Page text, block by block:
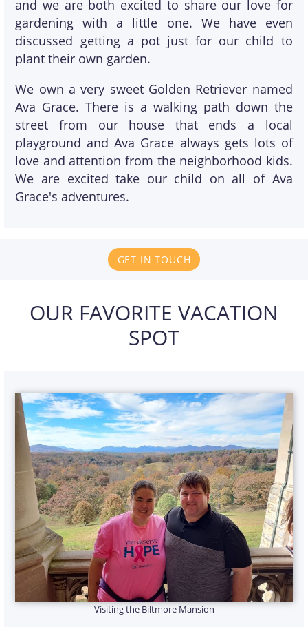
and we are both excited to share our love for
gardening with a little one. We have even
discussed getting a pot just for our child to
plant their own garden.
We own a very sweet Golden Retriever named
Ava Grace. There is a walking path down the
street from our house that ends a local
playground and Ava Grace always gets lots of
love and attention from the neighborhood kids.
We are excited take our child on all of Ava
Grace's adventures.
GET IN TOUCH
OUR FAVORITE VACATION
SPOT
Visiting the Biltmore Mansion